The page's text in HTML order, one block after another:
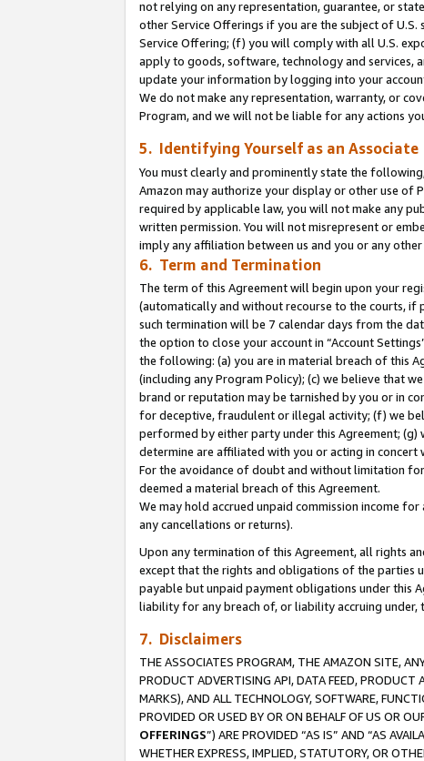
not relying on any representation, guarantee, or
other Service Offerings if you are the subject of
Service Offering; (f) you will comply with all U.S.
apply to goods, software, technology and services,
update your information by logging into your
We do not make any representation, warranty, or
Program, and we will not be liable for any actions
5. Identifying Yourself as an Associate
You must clearly and prominently state the
Amazon may authorize your display or other use of
required by applicable law, you will not make any
written permission. You will not misrepresent or
imply any affiliation between us and you or any
6. Term and Termination
The term of this Agreement will begin upon your
(automatically and without recourse to the courts,
such termination will be 7 calendar days from the
the option to close your account in “Account
the following: (a) you are in material breach of this
(including any Program Policy); (c) we believe that
brand or reputation may be tarnished by you or in
for deceptive, fraudulent or illegal activity; (f) we
performed by either party under this Agreement;
determine are affiliated with you or acting in concert
For the avoidance of doubt and without limitation
deemed a material breach of this Agreement.
We may hold accrued unpaid commission income
any cancellations or returns).
Upon any termination of this Agreement, all rights
except that the rights and obligations of the parties
payable but unpaid payment obligations under this
liability for any breach of, or liability accruing under,
7. Disclaimers
THE ASSOCIATES PROGRAM, THE AMAZON SITE,
PRODUCT ADVERTISING API, DATA FEED,
MARKS), AND ALL TECHNOLOGY, SOFTWARE,
PROVIDED OR USED BY OR ON BEHALF OF US OR
OFFERINGS”) ARE PROVIDED “AS IS” AND “AS
WHETHER EXPRESS, IMPLIED, STATUTORY, OR